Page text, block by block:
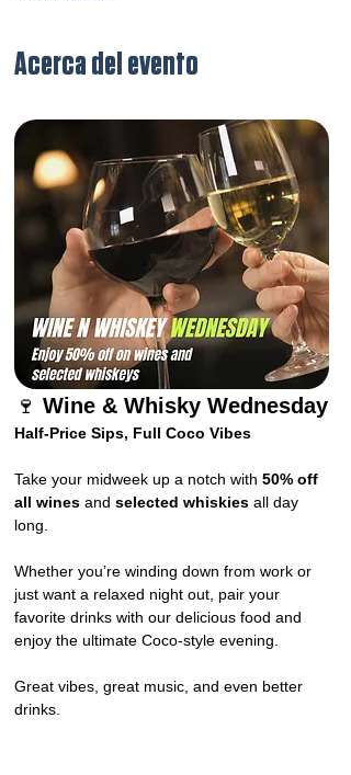
Acerca del evento
🍷 Wine & Whisky Wednesday
Half-Price Sips, Full Coco Vibes
Take your midweek up a notch with 50% off
all wines and selected whiskies all day
long.
Whether you’re winding down from work or
just want a relaxed night out, pair your
favorite drinks with our delicious food and
enjoy the ultimate Coco-style evening.
Great vibes, great music, and even better
drinks.